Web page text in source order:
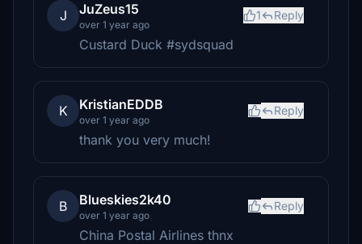
J JuZeus15
over 1 year ago
1 Reply
Custard Duck #sydsquad
K KristianEDDB
over 1 year ago
Reply
thank you very much!
B Blueskies2k40
over 1 year ago
Reply
China Postal Airlines thnx